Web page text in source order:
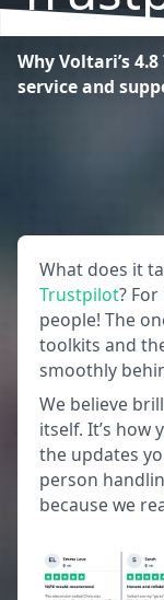
Why Voltari’s
service and
What does it
Trustpilot?
people! The
toolkits and
smoothly
We believe
itself. It’s how
the updates
person
because we